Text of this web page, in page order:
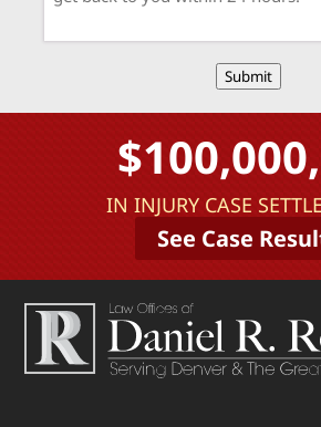
Submit
IN INJURY CASE
See Case